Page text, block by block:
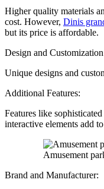
Higher quality materials
cost. However, Dinis
but its price is affordable.
Design and
Unique designs and
Additional Features:
Features like
interactive elements add
Amusement
Brand and Manufacturer: